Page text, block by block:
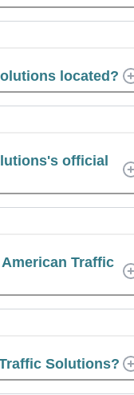
located?
official
Traffic
Solutions?